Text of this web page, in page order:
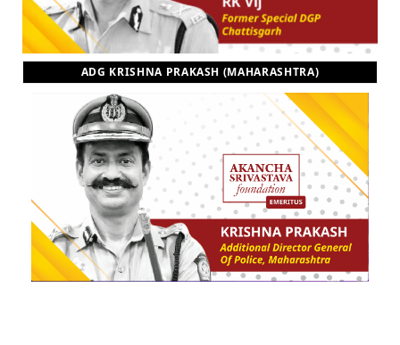
ADG KRISHNA PRAKASH (MAHARASHTRA)